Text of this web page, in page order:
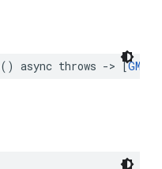
() async throws -> [